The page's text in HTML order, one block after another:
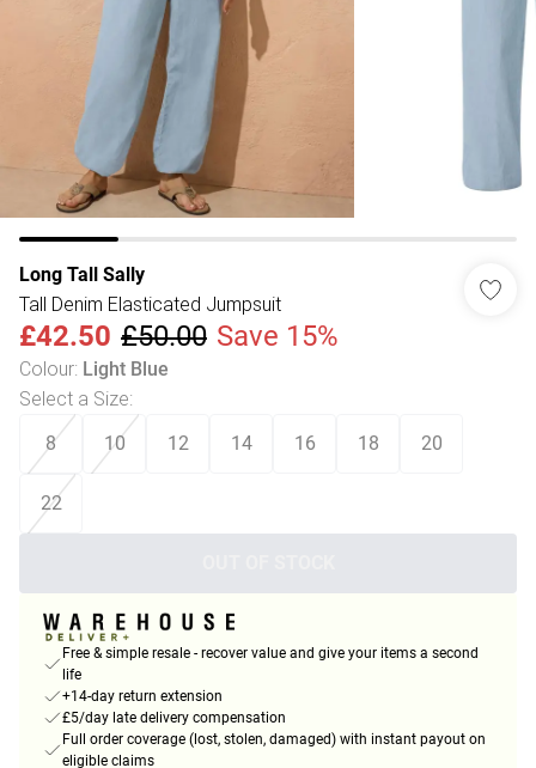
Long Tall Sally
Tall Denim Elasticated Jumpsuit
£42.50 £50.00 Save 15%
Colour: Light Blue
Select a Size:
8 10 12 14 16 18 20
22
Free & simple resale - recover value and give your items a second
life
+14-day return extension
£5/day late delivery compensation
Full order coverage (lost, stolen, damaged) with instant payout on
eligible claims